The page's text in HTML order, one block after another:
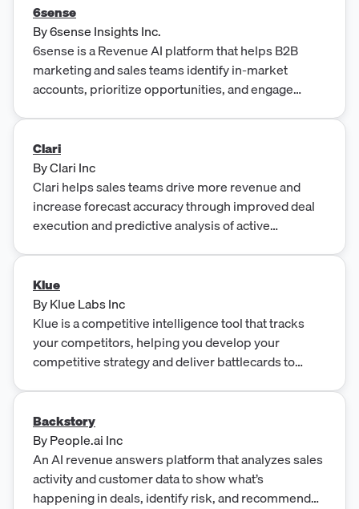
6sense
By6sense Insights Inc.
6sense is a Revenue AI platform that helps B2B
marketing and sales teams identify in-market
accounts, prioritize opportunities, and engage
Clari
ByClari Inc
Clari helps sales teams drive more revenue and
increase forecast accuracy through improved deal
execution and predictive analysis of active
Klue
ByKlue Labs Inc
Klue is a competitive intelligence tool that tracks
your competitors, helping you develop your
competitive strategy and deliver battlecards to
Backstory
ByPeople.ai Inc
An AI revenue answers platform that analyzes sales
activity and customer data to show what’s
happening in deals, identify risk, and recommend